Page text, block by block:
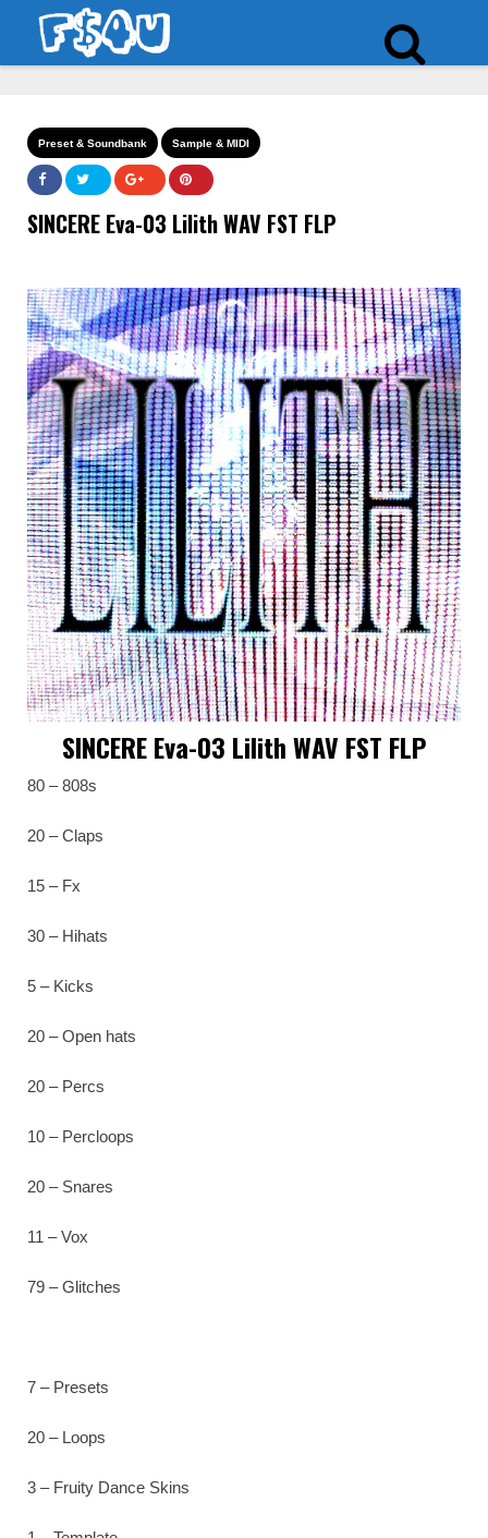
Preset & Soundbank Sample & MIDI
SINCERE Eva-03 Lilith WAV FST FLP
SINCERE Eva-03 Lilith WAV FST FLP
80 – 808s
20 – Claps
15 – Fx
30 – Hihats
5 – Kicks
20 – Open hats
20 – Percs
10 – Percloops
20 – Snares
11 – Vox
79 – Glitches
7 – Presets
20 – Loops
3 – Fruity Dance Skins